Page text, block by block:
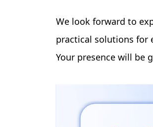
We look forward to
practical solutions for
Your presence will be